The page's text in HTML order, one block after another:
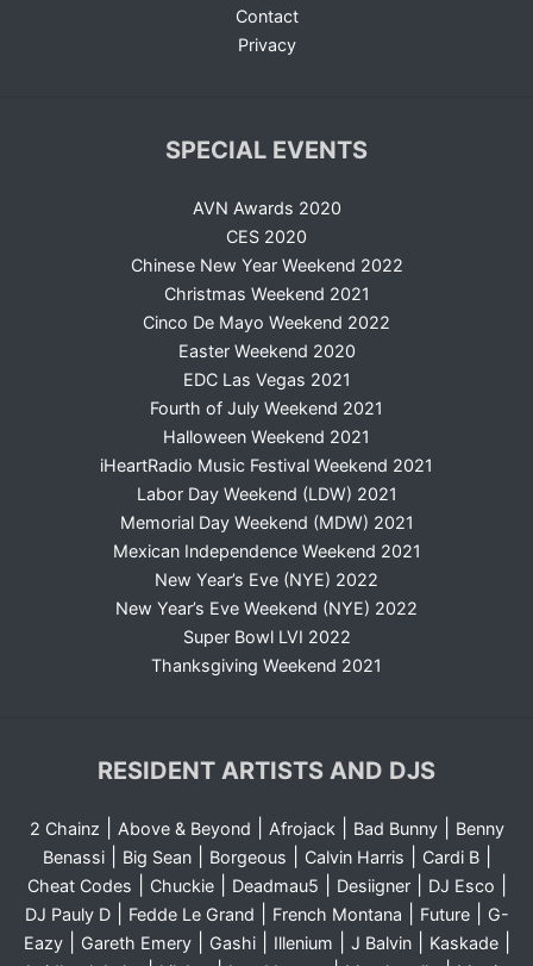
Contact
Privacy
SPECIAL EVENTS
AVN Awards 2020
CES 2020
Chinese New Year Weekend 2022
Christmas Weekend 2021
Cinco De Mayo Weekend 2022
Easter Weekend 2020
EDC Las Vegas 2021
Fourth of July Weekend 2021
Halloween Weekend 2021
iHeartRadio Music Festival Weekend 2021
Labor Day Weekend (LDW) 2021
Memorial Day Weekend (MDW) 2021
Mexican Independence Weekend 2021
New Year’s Eve (NYE) 2022
New Year’s Eve Weekend (NYE) 2022
Super Bowl LVI 2022
Thanksgiving Weekend 2021
RESIDENT ARTISTS AND DJS
2 Chainz Above & Beyond Afrojack| Bad Bunny|
Benny
Benassi| Big Sean| Borgeous Calvin Harris Cardi B|
Cheat Codes Chuckie| Deadmau5 Desiigner| DJ Esco
DJ Pauly D| Fedde Le Grand French Montana Future|
G-
Eazy| Gareth Emery| Gashi| Illenium J Balvin| Kaskade|